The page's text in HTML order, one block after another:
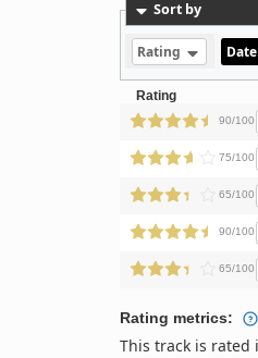
Sort by
Rating
Rating
90/100
75/100
65/100
90/100
65/100
Rating metrics:
This track is rated